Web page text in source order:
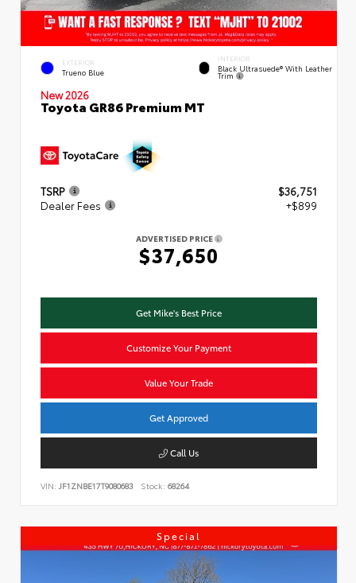
EXTERIOR
Trueno Blue
INTERIOR
Black Ultrasuede® With Leather
Trim
New 2026
Toyota GR86 Premium MT
TSRP
$36,751
Dealer Fees
+$899
ADVERTISED PRICE
$37,650
Get Mike's Best Price
Customize Your Payment
Value Your Trade
Get Approved
Call Us
VIN: JF1ZNBE17T9080683 Stock: 68264
Special